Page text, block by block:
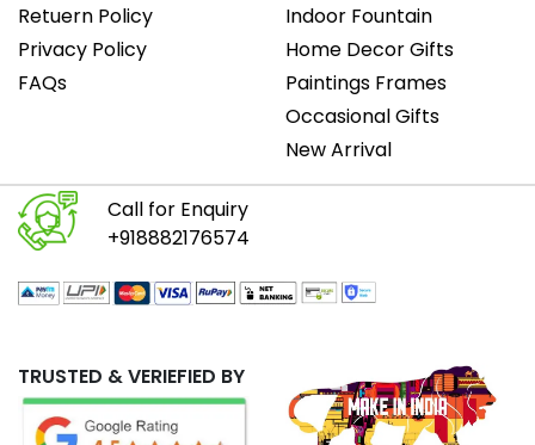
Retuern Policy
Privacy Policy
FAQs
Indoor Fountain
Home Decor Gifts
Paintings Frames
Occasional Gifts
New Arrival
Call for Enquiry
+918882176574
TRUSTED & VERIEFIED BY